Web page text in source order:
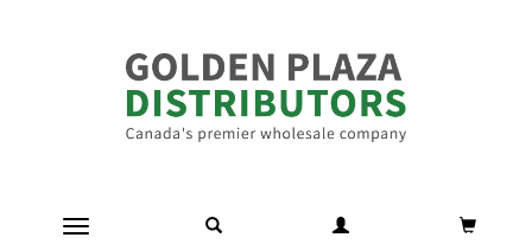
Toggle navigation